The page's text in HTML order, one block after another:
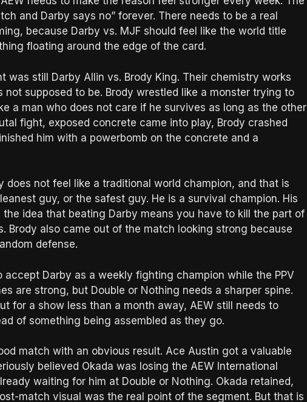
and Darby says no” forever. There needs to be a real
because Darby vs. MJF should feel like the world title
floating around the edge of the card.
still Darby Allin vs. Brody King. Their chemistry works
supposed to be. Brody wrestled like a monster trying to
a man who does not care if he survives as long as the other
fight, exposed concrete came into play, Brody crashed
him with a powerbomb on the concrete and a
does not feel like a traditional world champion, and that is
guy, or the safest guy. He is a survival champion. His
idea that beating Darby means you have to kill the part of
Brody also came out of the match looking strong because
defense.
Darby as a weekly fighting champion while the PPV
are strong, but Double or Nothing needs a sharper spine.
for a show less than a month away, AEW still needs to
of something being assembled as they go.
match with an obvious result. Ace Austin got a valuable
believed Okada was losing the AEW International
waiting for him at Double or Nothing. Okada retained,
match visual was the real point of the segment. But that is